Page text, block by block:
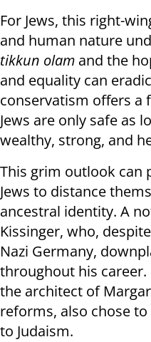
For Jews, this right-
and human nature
tikkun olam and the
and equality can
conservatism offers a
Jews are only safe as
wealthy, strong, and
This grim outlook can
Jews to distance
ancestral identity. A
Kissinger, who,
Nazi Germany,
throughout his career.
the architect of
reforms, also chose
to Judaism.